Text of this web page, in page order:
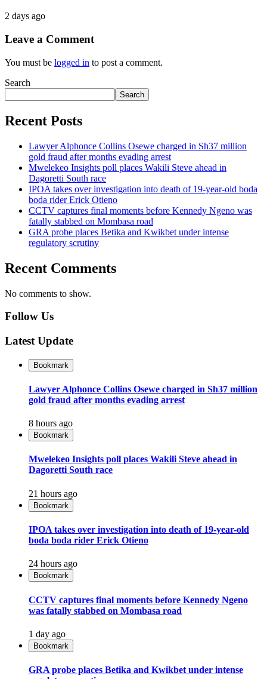
2 days ago
Leave a Comment
You must be logged in to post a comment.
Search
Search
Recent Posts
Lawyer Alphonce Collins Osewe charged in Sh37 million
gold fraud after months evading arrest
Mwelekeo Insights poll places Wakili Steve ahead in
Dagoretti South race
IPOA takes over investigation into death of 19-year-old boda
boda rider Erick Otieno
CCTV captures final moments before Kennedy Ngeno was
fatally stabbed on Mombasa road
GRA probe places Betika and Kwikbet under intense
regulatory scrutiny
Recent Comments
No comments to show.
Follow Us
Latest Update
Bookmark
Lawyer Alphonce Collins Osewe charged in Sh37 million
gold fraud after months evading arrest
8 hours ago
Bookmark
Mwelekeo Insights poll places Wakili Steve ahead in
Dagoretti South race
21 hours ago
Bookmark
IPOA takes over investigation into death of 19-year-old
boda boda rider Erick Otieno
24 hours ago
Bookmark
CCTV captures final moments before Kennedy Ngeno
was fatally stabbed on Mombasa road
1 day ago
Bookmark
GRA probe places Betika and Kwikbet under intense